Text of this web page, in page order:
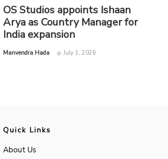
OS Studios appoints Ishaan
Arya as Country Manager for
India expansion
by
Manvendra Hada July 1, 2026
Quick Links
About Us